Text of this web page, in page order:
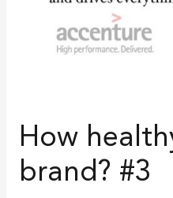
How
brand? #3